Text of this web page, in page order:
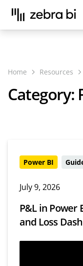
Upcoming webinar:
reports run up to
Home Resources
Category:
Power BI
July 9, 2026
P&L in Power
and Loss